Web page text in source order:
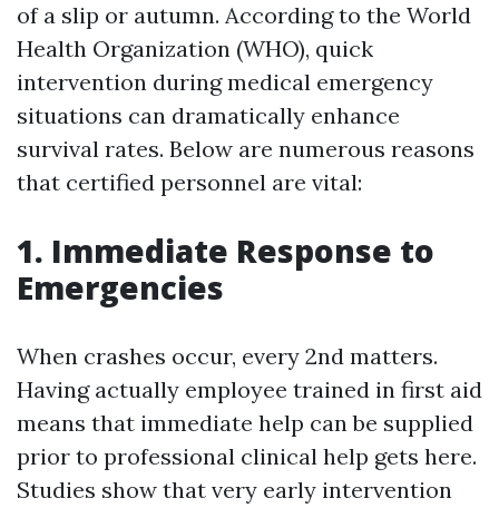
of a slip or autumn. According to the World
Health Organization (WHO), quick
intervention during medical emergency
situations can dramatically enhance
survival rates. Below are numerous reasons
that certified personnel are vital:
1. Immediate Response to
Emergencies
When crashes occur, every 2nd matters.
Having actually employee trained in first aid
means that immediate help can be supplied
prior to professional clinical help gets here.
Studies show that very early intervention